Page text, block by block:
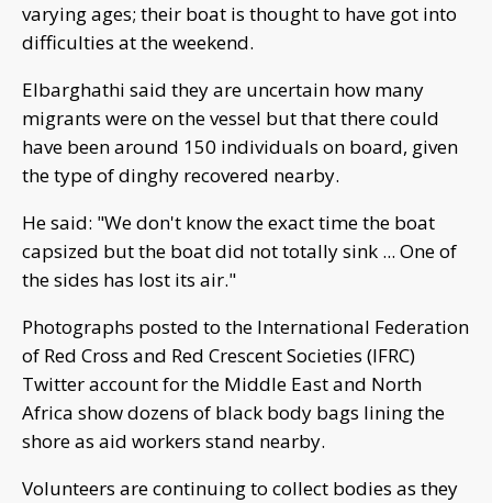
varying ages; their boat is thought to have got into
difficulties at the weekend.
Elbarghathi said they are uncertain how many
migrants were on the vessel but that there could
have been around 150 individuals on board, given
the type of dinghy recovered nearby.
He said: "We don't know the exact time the boat
capsized but the boat did not totally sink ... One of
the sides has lost its air."
Photographs posted to the International Federation
of Red Cross and Red Crescent Societies (IFRC)
Twitter account for the Middle East and North
Africa show dozens of black body bags lining the
shore as aid workers stand nearby.
Volunteers are continuing to collect bodies as they